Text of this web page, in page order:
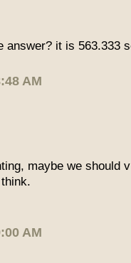
answer? it is 563.333
AM
maybe we should
AM